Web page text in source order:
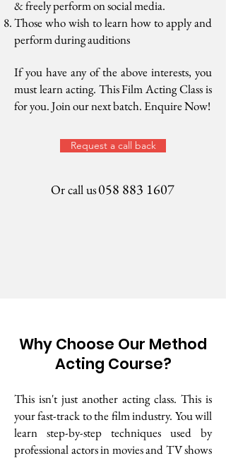
& freely perform on social media.
Those who wish to learn how to apply and
perform during auditions
If you have any of the above interests, you
must learn acting. This Film Acting Class is
for you. Join our next batch. Enquire Now!
Request a call back
Or call us058 883 1607
Why Choose Our Method
Acting Course?
This isn't just another acting class. This is
your fast-track to the film industry. You will
learn step-by-step techniques used by
professional actors in movies and TV shows